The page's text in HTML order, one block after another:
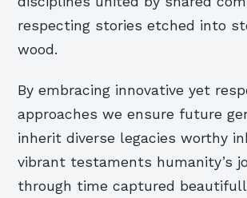
respecting stories etched into
wood.
By embracing innovative yet
approaches we ensure future
inherit diverse legacies worthy
vibrant testaments humanity’s
through time captured